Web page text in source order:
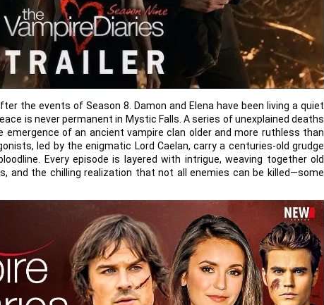
the events of Season 8. Damon and Elena have been living a quiet
is never permanent in Mystic Falls. A series of unexplained deaths
emergence of an ancient vampire clan older and more ruthless than
led by the enigmatic Lord Caelan, carry a centuries-old grudge
Every episode is layered with intrigue, weaving together old
and the chilling realization that not all enemies can be killed—some